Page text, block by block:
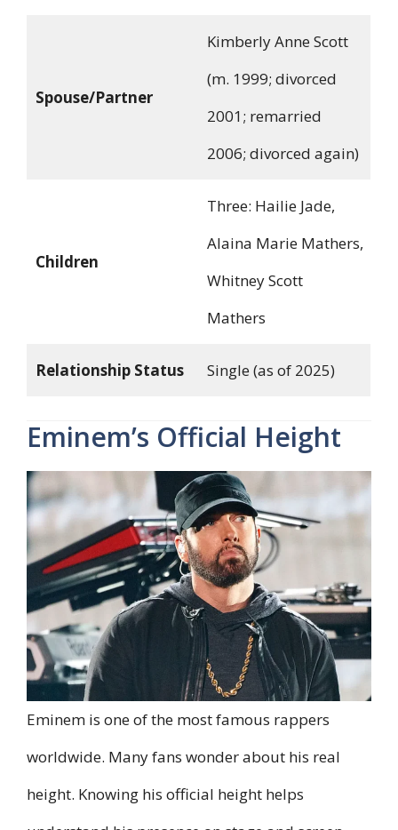
Spouse/Partner
Kimberly Anne Scott
(m. 1999; divorced
2001; remarried
2006; divorced again)
Children
Three: Hailie Jade,
Alaina Marie Mathers,
Whitney Scott
Mathers
Relationship Status Single (as of 2025)
Eminem’s Official Height
Eminem is one of the most famous rappers
worldwide. Many fans wonder about his real
height. Knowing his official height helps